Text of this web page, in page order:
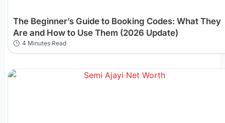
The Beginner’s Guide to Booking Codes: What They
Are and How to Use Them (2026 Update)
4 Minutes Read